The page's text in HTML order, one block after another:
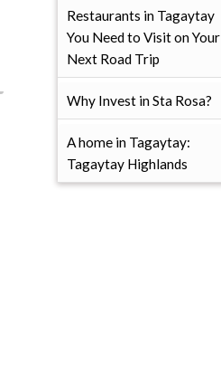
Restaurants in Tagaytay
You Need to Visit on Your
Next Road Trip
Why Invest in Sta Rosa?
A home in Tagaytay:
Tagaytay Highlands